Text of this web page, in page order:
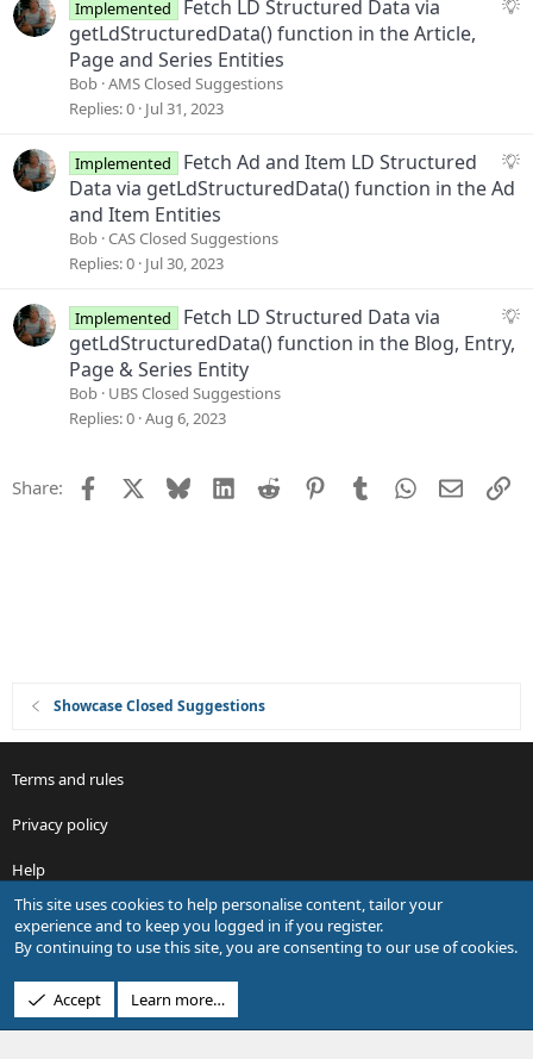
S
t
Implemented
Fetch LD Structured Data via
getLdStructuredData() function in the Article,
Page and Series Entities
Bob AMS Closed Suggestions
Replies 0 Jul 31, 2023
S
t
Implemented
Fetch Ad and Item LD Structured
Data via getLdStructuredData() function in the Ad
and Item Entities
Bob CAS Closed Suggestions
Replies 0 Jul 30, 2023
S
Implemented
Fetch LD Structured Data via
getLdStructuredData() function in the Blog, Entry,
Page & Series Entity
Bob UBS Closed Suggestions
Replies 0 Aug 6, 2023
Share: Facebook Bluesky LinkedIn
Reddit PinterestTumblrWhatsApp
Email
Showcase Closed Suggestions
Terms and rules
Privacy policy
Help
R
S
S
Design by:Pixel Exit
This site uses cookies to help personalise content, tailor your
experience and to keep you logged in if you register.
By continuing to use this site, you are consenting to our use of cookies.
Accept Learn more…